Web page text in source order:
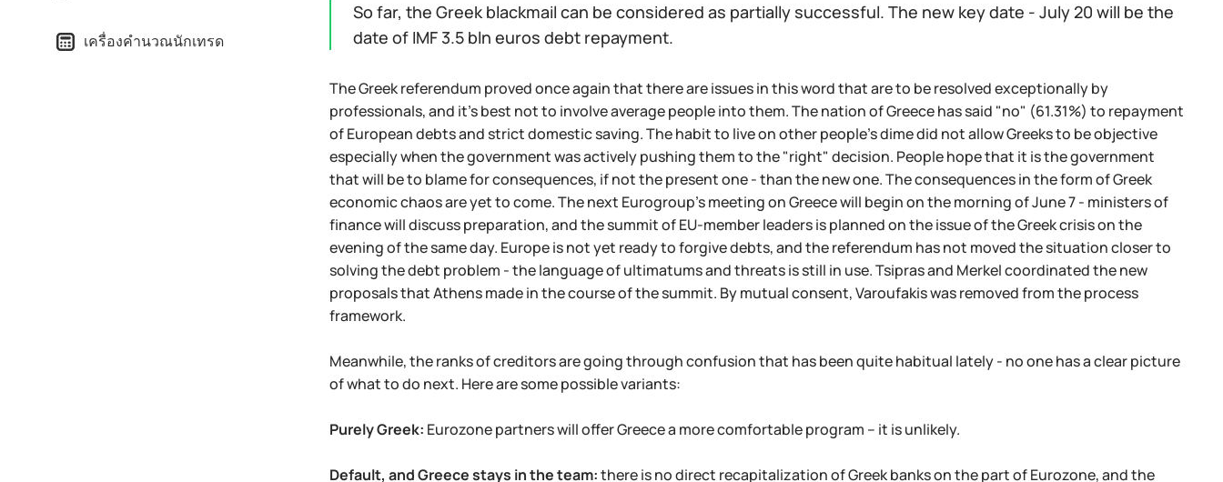
เครื่องคำนวณนักเทรด
So far, the Greek blackmail can be considered as partially successful. The new key date - July 20 will be the
date of IMF 3.5 bln euros debt repayment.
The Greek referendum proved once again that there are issues in this word that are to be resolved exceptionally by
professionals, and it's best not to involve average people into them. The nation of Greece has said "no" (61.31%) to repayment
of European debts and strict domestic saving. The habit to live on other people's dime did not allow Greeks to be objective
especially when the government was actively pushing them to the "right" decision. People hope that it is the government
that will be to blame for consequences, if not the present one - than the new one. The consequences in the form of Greek
economic chaos are yet to come. The next Eurogroup's meeting on Greece will begin on the morning of June 7 - ministers of
finance will discuss preparation, and the summit of EU-member leaders is planned on the issue of the Greek crisis on the
evening of the same day. Europe is not yet ready to forgive debts, and the referendum has not moved the situation closer to
solving the debt problem - the language of ultimatums and threats is still in use. Tsipras and Merkel coordinated the new
proposals that Athens made in the course of the summit. By mutual consent, Varoufakis was removed from the process
framework.
Meanwhile, the ranks of creditors are going through confusion that has been quite habitual lately - no one has a clear picture
of what to do next. Here are some possible variants:
Purely Greek: Eurozone partners will offer Greece a more comfortable program – it is unlikely.
Default, and Greece stays in the team:there is no direct recapitalization of Greek banks on the part of Eurozone, and the